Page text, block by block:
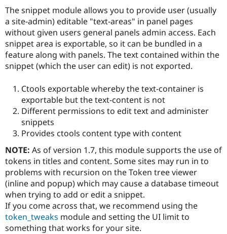
Case
Drupal for
Drupal for
Drupal for
Drupal for
Getting
Local
Developer
Drupal
Guide
Drupal
API
Certified
Become a
Certified
Find a
Provider
Find a
Partner
Find
Drupal
About the
Community
DrupalCon
Events
Jobs /
News &
Support Drupal
The Drupal
Donate
Become a
Become a
Maker
Become a
Get Started
Try Drupal CMS
Try Hosting
tabs
The snippet module allows you to provide user (usually
a site-admin) editable "text-areas" in panel pages
without given users general panels admin access. Each
snippet area is exportable, so it can be bundled in a
feature along with panels. The text contained within the
snippet (which the user can edit) is not exported.
Ctools exportable whereby the text-container is
exportable but the text-content is not
Different permissions to edit text and administer
snippets
Provides ctools content type with content
NOTE: As of version 1.7, this module supports the use of
tokens in titles and content. Some sites may run in to
problems with recursion on the Token tree viewer
(inline and popup) which may cause a database timeout
when trying to add or edit a snippet.
If you come across that, we recommend using the
token_tweaks module and setting the UI limit to
something that works for your site.